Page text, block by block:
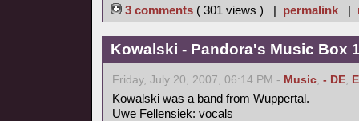
3 comments ( 301 views ) | permalink |
Kowalski - Pandora's Music Box
Friday, July 20, 2007, 06:14 PM - Music, - DE,
Kowalski was a band from Wuppertal.
Uwe Fellensiek: vocals